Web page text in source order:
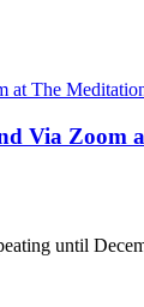
Via
until